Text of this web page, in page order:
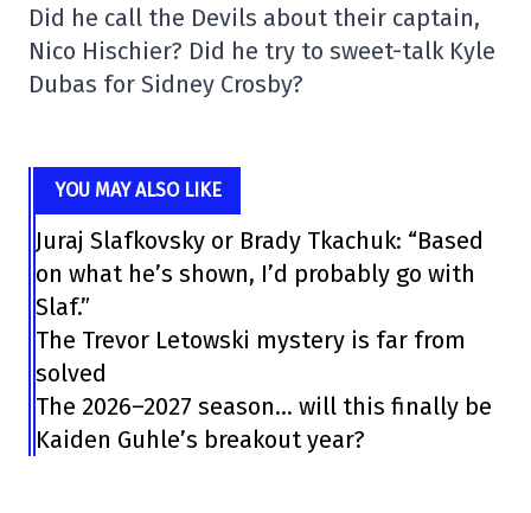
Did he call the Devils about their captain,
Nico Hischier? Did he try to sweet-talk Kyle
Dubas for Sidney Crosby?
YOU MAY ALSO LIKE
Juraj Slafkovsky or Brady Tkachuk: “Based
on what he’s shown, I’d probably go with
Slaf.”
The Trevor Letowski mystery is far from
solved
The 2026–2027 season… will this finally be
Kaiden Guhle’s breakout year?